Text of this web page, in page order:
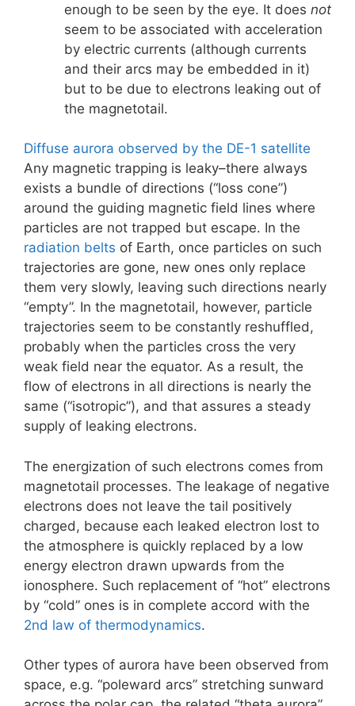
enough to be seen by the eye. It does not
seem to be associated with acceleration
by electric currents (although currents
and their arcs may be embedded in it)
but to be due to electrons leaking out of
the magnetotail.
Diffuse aurora observed by the DE-1 satellite
Any magnetic trapping is leaky–there always
exists a bundle of directions (“loss cone”)
around the guiding magnetic field lines where
particles are not trapped but escape. In the
radiation belts of Earth, once particles on such
trajectories are gone, new ones only replace
them very slowly, leaving such directions nearly
“empty”. In the magnetotail, however, particle
trajectories seem to be constantly reshuffled,
probably when the particles cross the very
weak field near the equator. As a result, the
flow of electrons in all directions is nearly the
same (“isotropic”), and that assures a steady
supply of leaking electrons.
The energization of such electrons comes from
magnetotail processes. The leakage of negative
electrons does not leave the tail positively
charged, because each leaked electron lost to
the atmosphere is quickly replaced by a low
energy electron drawn upwards from the
ionosphere. Such replacement of “hot” electrons
by “cold” ones is in complete accord with the
2nd law of thermodynamics.
Other types of aurora have been observed from
space, e.g. “poleward arcs” stretching sunward